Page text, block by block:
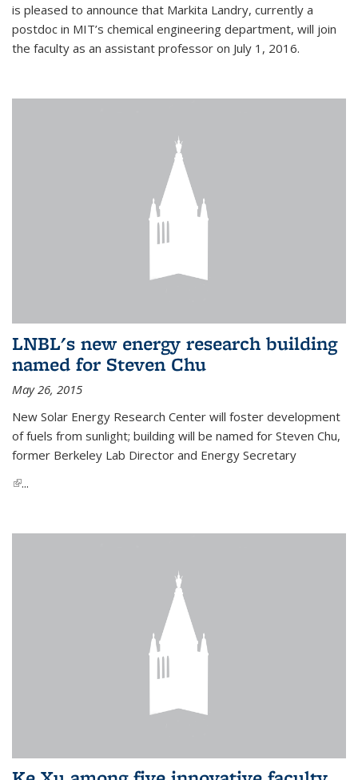
is pleased to announce that Markita Landry, currently a
postdoc in MIT’s chemical engineering department, will join
the faculty as an assistant professor on July 1, 2016.
LNBL's new energy research building
named for Steven Chu
May 26, 2015
New Solar Energy Research Center will foster development
of fuels from sunlight; building will be named for Steven Chu,
former Berkeley Lab Director and Energy Secretary
(link is external)
...